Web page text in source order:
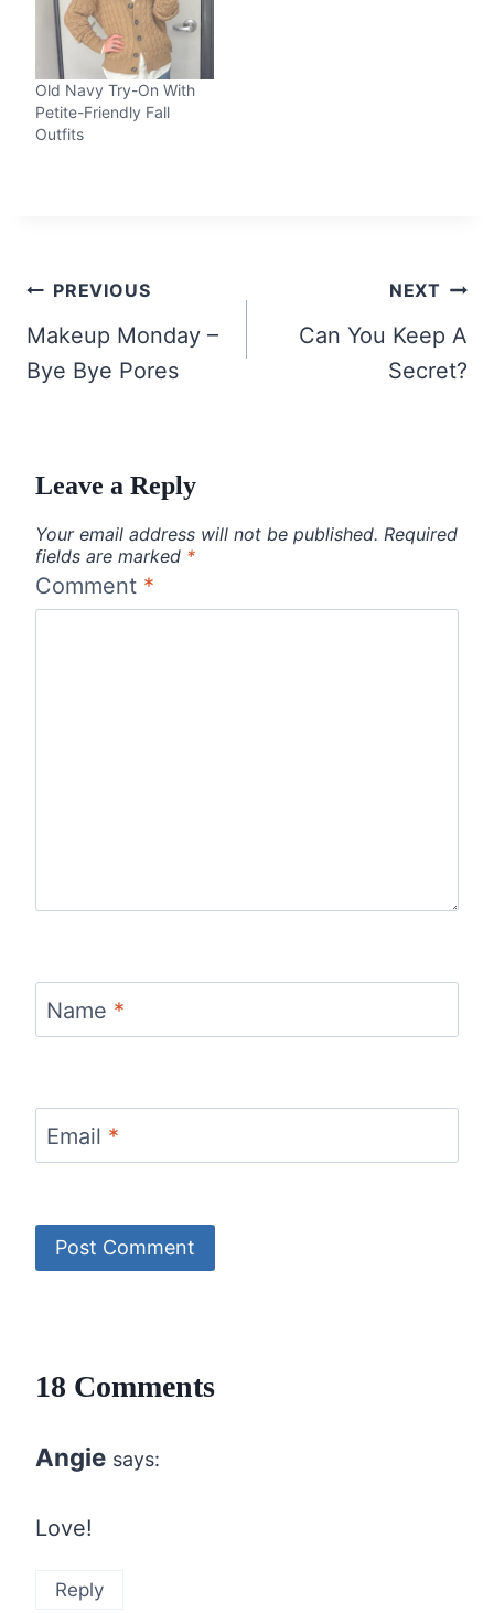
Old Navy Try-On With
Petite-Friendly Fall
Outfits
Post
navigation
PREVIOUS
Makeup Monday –
Bye Bye Pores
NEXT
Can You Keep A
Secret?
Leave a Reply
Your email address will not be published. Required
fields are marked *
Comment *
Name *
Email *
18 Comments
Angie says:
Love!
Reply